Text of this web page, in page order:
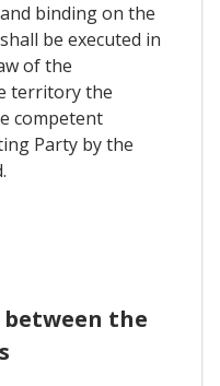
binding on the
be executed in
of the
territory the
competent
Party by the
between the